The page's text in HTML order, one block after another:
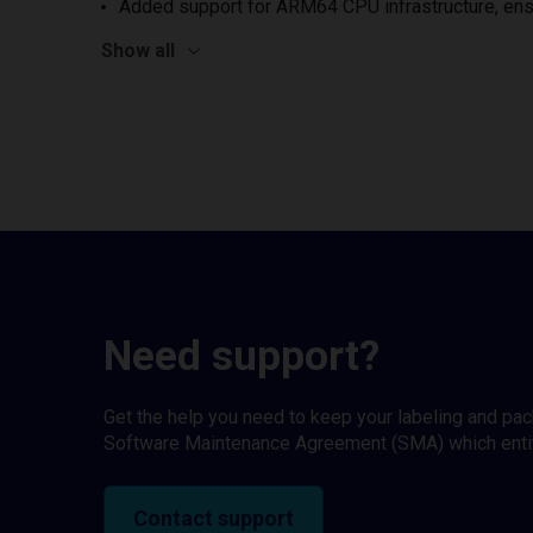
Added support for ARM64 CPU infrastructure,
Show all
Need support?
Get the help you need to keep your labeling and
Software Maintenance Agreement (SMA) which
Contact support